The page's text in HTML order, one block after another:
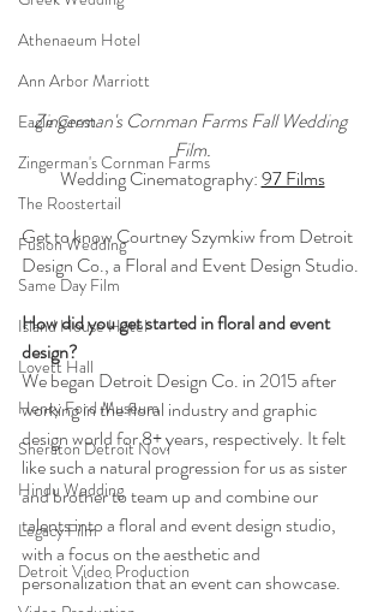
Athenaeum Hotel
Ann Arbor Marriott
Eagle Crest
Zingerman's Cornman Farms
The Roostertail
Fusion Wedding
Same Day Film
Island House Hotel
Lovett Hall
Henry Ford Museum
Sheraton Detroit Novi
Hindu Wedding
Legacy Film
Detroit Video Production
Zingerman's Cornman Farms Fall Wedding
Film.
Wedding Cinematography: 97 Films
Get to know Courtney Szymkiw from Detroit
Design Co., a Floral and Event Design Studio.
How did you get started in floral and event
design?
We began Detroit Design Co. in 2015 after
working in the floral industry and graphic
design world for 8+ years, respectively. It felt
like such a natural progression for us as sister
and brother to team up and combine our
talents into a floral and event design studio,
with a focus on the aesthetic and
personalization that an event can showcase.